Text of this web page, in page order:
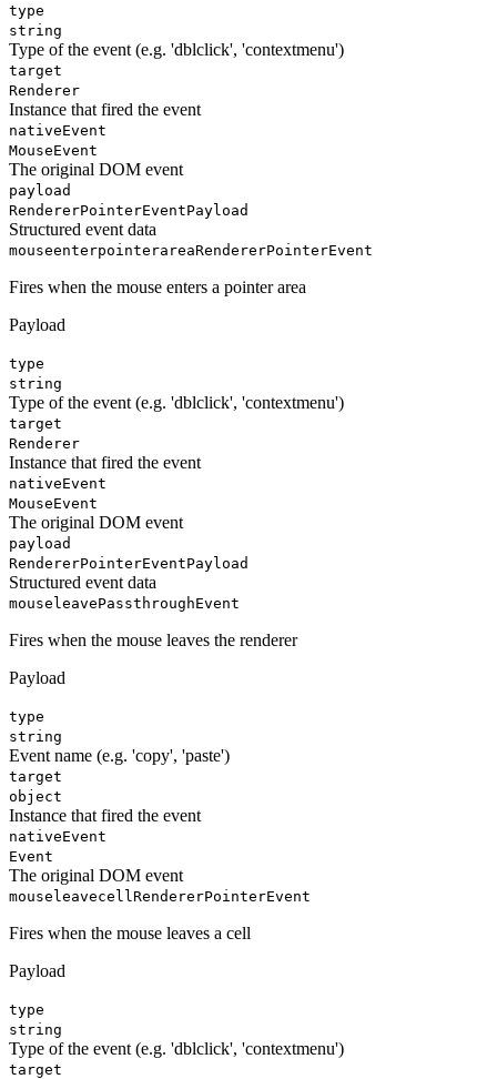
type
string
Type of the event (e.g. 'dblclick', 'contextmenu')
target
Renderer
Instance that fired the event
nativeEvent
MouseEvent
The original DOM event
payload
RendererPointerEventPayload
Structured event data
mouseenterpointerareaRendererPointerEvent
Fires when the mouse enters a pointer area
Payload
type
string
Type of the event (e.g. 'dblclick', 'contextmenu')
target
Renderer
Instance that fired the event
nativeEvent
MouseEvent
The original DOM event
payload
RendererPointerEventPayload
Structured event data
mouseleavePassthroughEvent
Fires when the mouse leaves the renderer
Payload
type
string
Event name (e.g. 'copy', 'paste')
target
object
Instance that fired the event
nativeEvent
Event
The original DOM event
mouseleavecell RendererPointerEvent
Fires when the mouse leaves a cell
Payload
type
string
Type of the event (e.g. 'dblclick', 'contextmenu')
target